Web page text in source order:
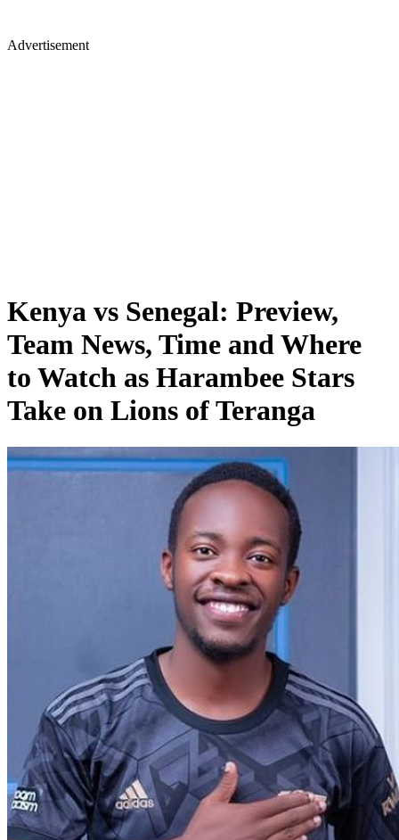
Advertisement
Kenya vs Senegal: Preview,
Team News, Time and Where
to Watch as Harambee Stars
Take on Lions of Teranga